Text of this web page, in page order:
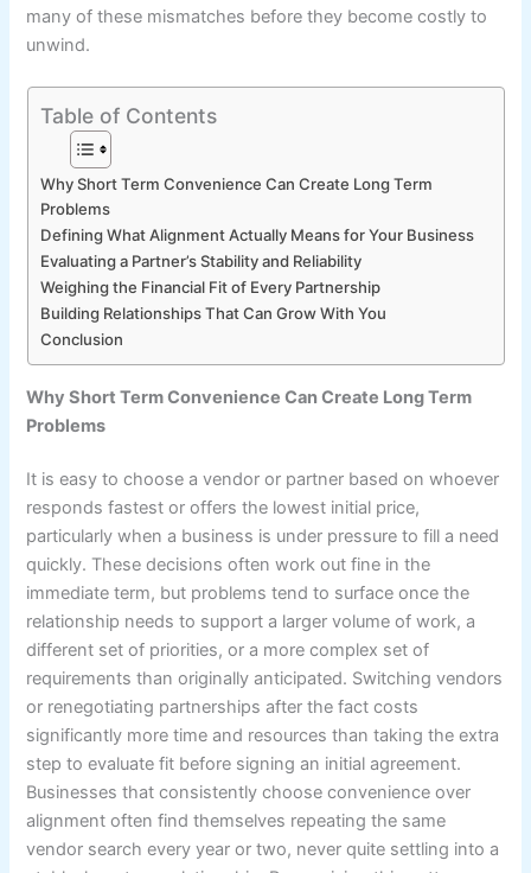
many of these mismatches before they become costly to
unwind.
Table of Contents
Why Short Term Convenience Can Create Long Term
Problems
Defining What Alignment Actually Means for Your Business
Evaluating a Partner’s Stability and Reliability
Weighing the Financial Fit of Every Partnership
Building Relationships That Can Grow With You
Conclusion
Why Short Term Convenience Can Create Long Term
Problems
It is easy to choose a vendor or partner based on whoever
responds fastest or offers the lowest initial price,
particularly when a business is under pressure to fill a need
quickly. These decisions often work out fine in the
immediate term, but problems tend to surface once the
relationship needs to support a larger volume of work, a
different set of priorities, or a more complex set of
requirements than originally anticipated. Switching vendors
or renegotiating partnerships after the fact costs
significantly more time and resources than taking the extra
step to evaluate fit before signing an initial agreement.
Businesses that consistently choose convenience over
alignment often find themselves repeating the same
vendor search every year or two, never quite settling into a